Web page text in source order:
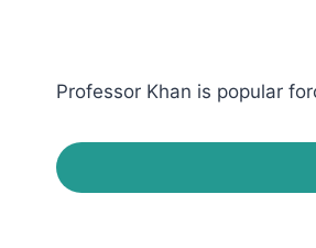
Professor Khan is popular